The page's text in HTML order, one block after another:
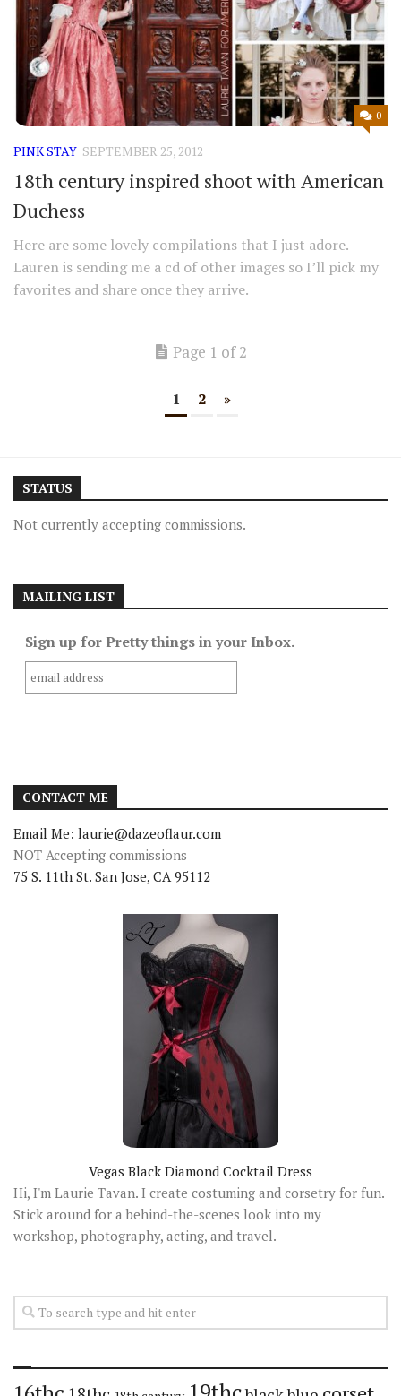
0
PINK STAY SEPTEMBER 25, 2012
18th century inspired shoot with American
Duchess
Here are some lovely compilations that I just adore.
Lauren is sending me a cd of other images so I’ll pick my
favorites and share once they arrive.
Page 1 of 2
1 2 »
STATUS
Not currently accepting commissions.
MAILING LIST
Sign up for Pretty things in your Inbox.
CONTACT ME
Email Me: laurie@dazeoflaur.com
NOT Accepting commissions
75 S. 11th St. San Jose, CA 95112
Vegas Black Diamond Cocktail Dress
Hi, I'm Laurie Tavan. I create costuming and corsetry for fun.
Stick around for a behind-the-scenes look into my
workshop, photography, acting, and travel.